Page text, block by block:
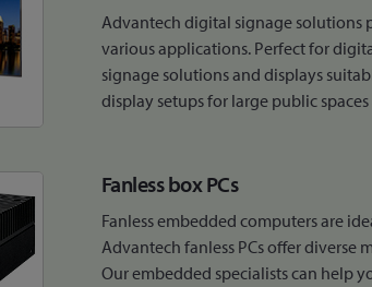
Advantech digital signage solutions
various applications. Perfect for
signage solutions and displays
display setups for large public
Fanless box PCs
Fanless embedded computers are
Advantech fanless PCs offer
Our embedded specialists can help